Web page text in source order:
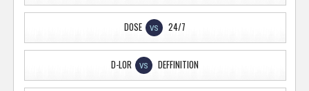
DOSE VS 24/7
D-LOR VS DEFFINITION